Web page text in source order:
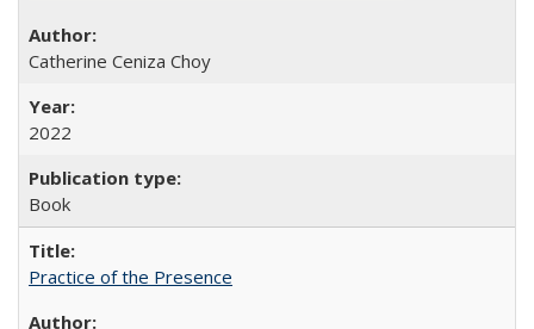
Catherine Ceniza Choy
2022
Book
Practice of the Presence